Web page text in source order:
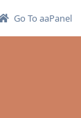
Go To aaPanel